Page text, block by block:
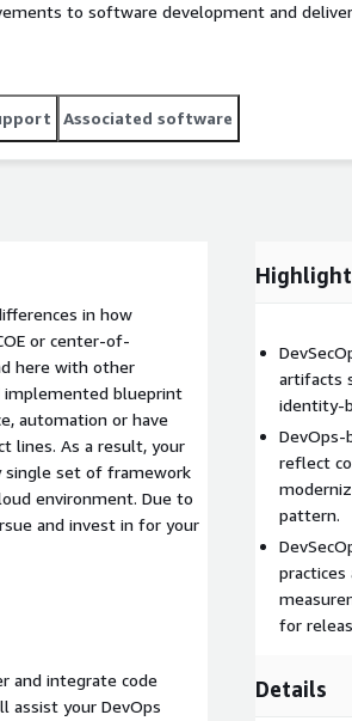
to software development and
and development teams, especially
Associated software
in how
or center-of-
here with other
implemented blueprint
automation or have
your
single set of framework
environment. Due to
and invest in for your
and integrate code
assist your DevOps
artifacts
identity-
DevOps-
reflect
pattern.
for
Details